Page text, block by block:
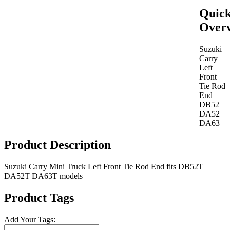
Suzuki
Carry
Left
Front
Tie Rod
End
DB52
DA52
DA63
Product Description
Suzuki Carry Mini Truck Left Front Tie Rod End fits DB52T
DA52T DA63T models
Product Tags
Add Your Tags: